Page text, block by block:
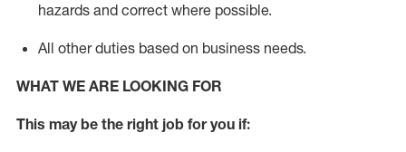
hazards and correct where possible.
All other duties based on business needs.
WHAT WE ARE LOOKING FOR
This may be the right job for you if: